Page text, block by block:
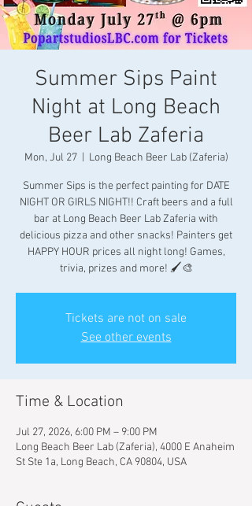
Summer Sips Paint
Night at Long Beach
Beer Lab Zaferia
Mon, Jul 27
  |
Long Beach Beer Lab (Zaferia)
Summer Sips is the perfect painting for DATE
NIGHT OR GIRLS NIGHT!! Craft beers and a full
bar at Long Beach Beer Lab Zaferia with
delicious pizza and other snacks! Painters get
HAPPY HOUR prices all night long! Games,
trivia, prizes and more! 🖌🎨
Tickets are not on sale
See other events
Time & Location
Jul 27, 2026, 6:00 PM – 9:00 PM
Long Beach Beer Lab (Zaferia), 4000 E Anaheim
St Ste 1a, Long Beach, CA 90804, USA